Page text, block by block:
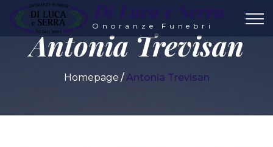
Di Luca e Serra
Onoranze Funebri
Antonia Trevisan
Homepage Antonia Trevisan